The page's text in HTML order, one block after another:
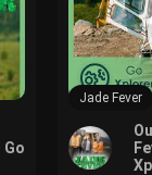
Go
Jade Fever